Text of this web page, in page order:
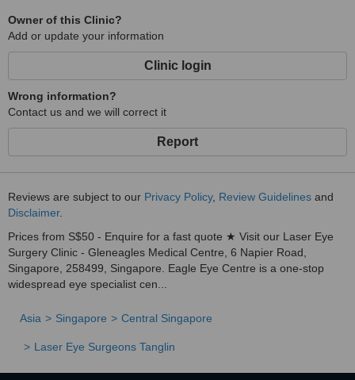
Owner of this Clinic?
Add or update your information
Clinic login
Wrong information?
Contact us and we will correct it
Report
Reviews are subject to our Privacy Policy, Review Guidelines and
Disclaimer.
Prices from S$50 - Enquire for a fast quote ★ Visit our Laser Eye
Surgery Clinic - Gleneagles Medical Centre, 6 Napier Road,
Singapore, 258499, Singapore. Eagle Eye Centre is a one-stop
widespread eye specialist cen...
Asia Singapore Central Singapore
Laser Eye Surgeons Tanglin